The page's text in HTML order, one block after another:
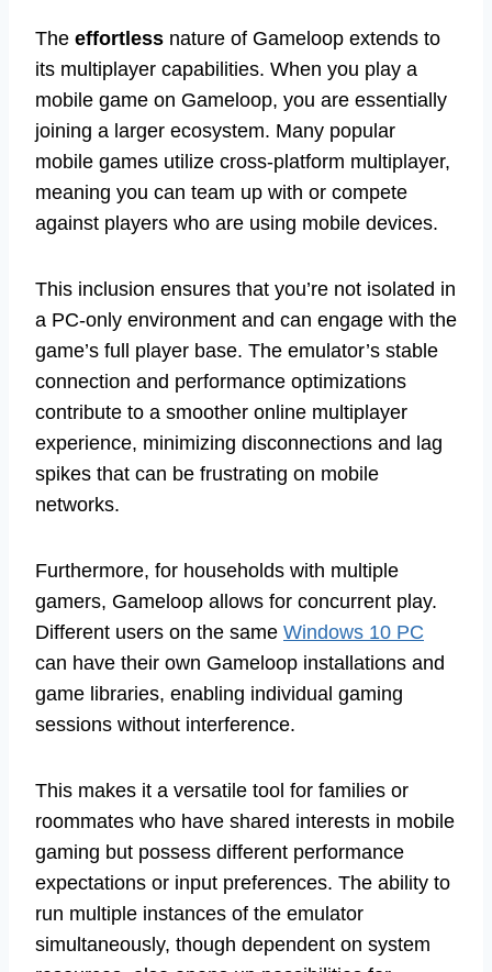
The effortless nature of Gameloop extends to
its multiplayer capabilities. When you play a
mobile game on Gameloop, you are essentially
joining a larger ecosystem. Many popular
mobile games utilize cross-platform multiplayer,
meaning you can team up with or compete
against players who are using mobile devices.
This inclusion ensures that you’re not isolated in
a PC-only environment and can engage with the
game’s full player base. The emulator’s stable
connection and performance optimizations
contribute to a smoother online multiplayer
experience, minimizing disconnections and lag
spikes that can be frustrating on mobile
networks.
Furthermore, for households with multiple
gamers, Gameloop allows for concurrent play.
Different users on the same Windows 10 PC
can have their own Gameloop installations and
game libraries, enabling individual gaming
sessions without interference.
This makes it a versatile tool for families or
roommates who have shared interests in mobile
gaming but possess different performance
expectations or input preferences. The ability to
run multiple instances of the emulator
simultaneously, though dependent on system